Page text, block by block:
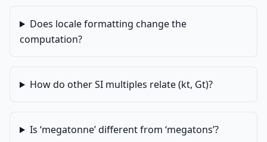
Does locale formatting change the
computation?
How do other SI multiples relate (kt, Gt)?
Is ‘megatonne’ different from ‘megatons’?